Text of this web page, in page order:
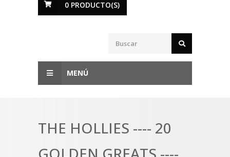
0 PRODUCTO(S)
MENÚ
THE HOLLIES ---- 20